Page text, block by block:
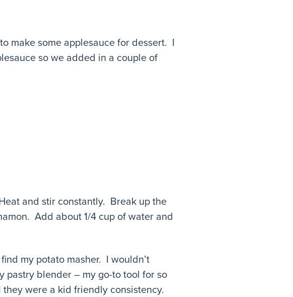
make some applesauce for dessert. I
so we added in a couple of
and stir constantly. Break up the
Add about 1/4 cup of water and
my potato masher. I wouldn’t
pastry blender – my go-to tool for so
were a kid friendly consistency.